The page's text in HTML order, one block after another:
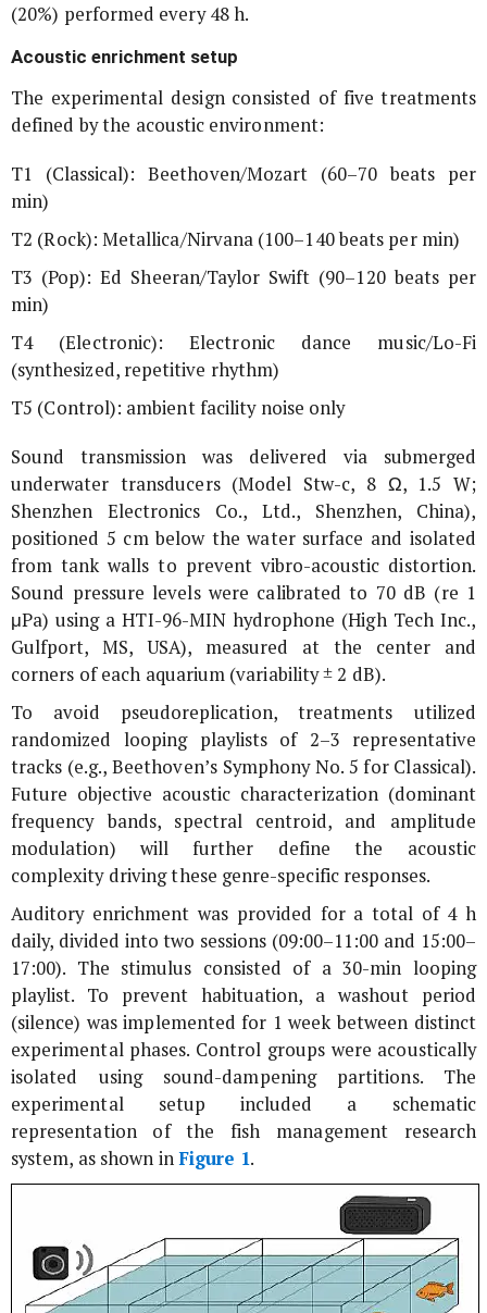
(20%) performed every 48 h.
Acoustic enrichment setup
The experimental design consisted of five treatments
defined by the acoustic environment:
T1 (Classical): Beethoven/Mozart (60–70 beats per
min)
T2 (Rock): Metallica/Nirvana (100–140 beats per min)
T3 (Pop): Ed Sheeran/Taylor Swift (90–120 beats per
min)
T4 (Electronic): Electronic dance music/Lo-Fi
(synthesized, repetitive rhythm)
T5 (Control): ambient facility noise only
Sound transmission was delivered via submerged
underwater transducers (Model Stw-c, 8 Ω, 1.5 W;
Shenzhen Electronics Co., Ltd., Shenzhen, China),
positioned 5 cm below the water surface and isolated
from tank walls to prevent vibro-acoustic distortion.
Sound pressure levels were calibrated to 70 dB (re 1
μPa) using a HTI-96-MIN hydrophone (High Tech Inc.,
Gulfport, MS, USA), measured at the center and
corners of each aquarium (variability ± 2 dB).
To avoid pseudoreplication, treatments utilized
randomized looping playlists of 2–3 representative
tracks (e.g., Beethoven’s Symphony No. 5 for Classical).
Future objective acoustic characterization (dominant
frequency bands, spectral centroid, and amplitude
modulation) will further define the acoustic
complexity driving these genre-specific responses.
Auditory enrichment was provided for a total of 4 h
daily, divided into two sessions (09:00–11:00 and 15:00–
17:00). The stimulus consisted of a 30-min looping
playlist. To prevent habituation, a washout period
(silence) was implemented for 1 week between distinct
experimental phases. Control groups were acoustically
isolated using sound-dampening partitions. The
experimental setup included a schematic
representation of the fish management research
system, as shown inFigure 1.